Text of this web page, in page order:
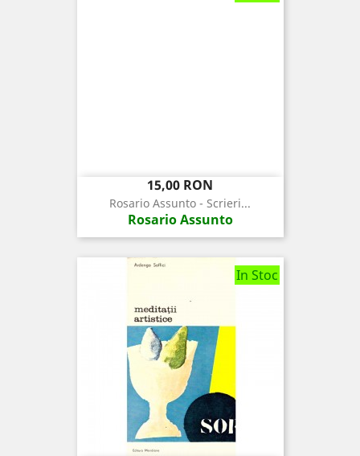
Pret
15,00 RON
Rosario Assunto - Scrieri...
Rosario Assunto
In Stoc